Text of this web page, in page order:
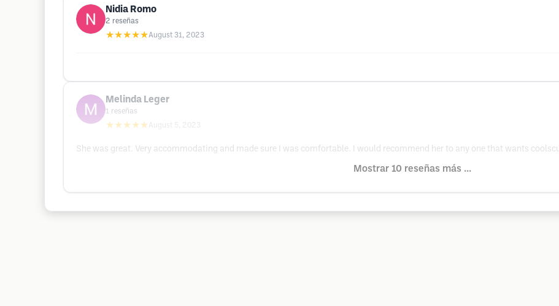
Nidia Romo
2 reseñas
★★★★★August 31, 2023
Melinda Leger
1 reseñas
★★★★★ August 5, 2023
She was great. Very accommodating and made sure I was comfortable. I would recommend her to any one that wants
Mostrar 10 reseñas más ...